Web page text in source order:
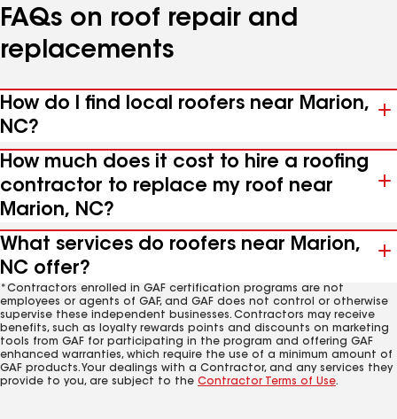
FAQs on roof repair and
replacements
How do I find local roofers near Marion,
NC?
How much does it cost to hire a roofing
contractor to replace my roof near
Marion, NC?
What services do roofers near Marion,
NC offer?
*Contractors enrolled in GAF certification programs are not
employees or agents of GAF, and GAF does not control or otherwise
supervise these independent businesses. Contractors may receive
benefits, such as loyalty rewards points and discounts on marketing
tools from GAF for participating in the program and offering GAF
enhanced warranties, which require the use of a minimum amount of
GAF products. Your dealings with a Contractor, and any services they
provide to you, are subject to the Contractor Terms of Use.